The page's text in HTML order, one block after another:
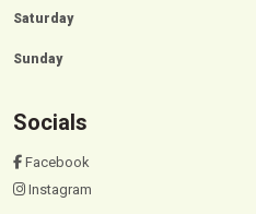
Saturday
Sunday
Socials
Facebook
Instagram